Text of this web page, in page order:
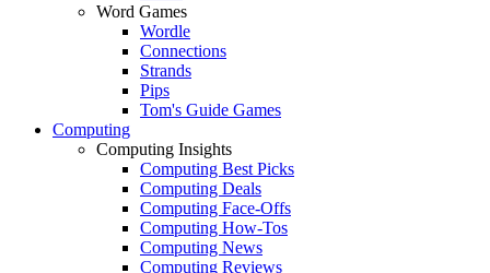
Word Games
Wordle
Connections
Strands
Pips
Tom's Guide Games
Computing
Computing Insights
Computing Best Picks
Computing Deals
Computing Face-Offs
Computing How-Tos
Computing News
Computing Reviews